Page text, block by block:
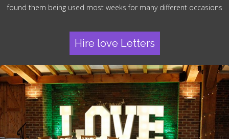
found them being used most weeks for many different occasions
Hire love Letters